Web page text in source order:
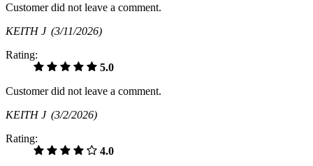
Customer did not leave a comment.
KEITH J (3/11/2026)
Rating:
5.0
Customer did not leave a comment.
KEITH J (3/2/2026)
Rating:
4.0